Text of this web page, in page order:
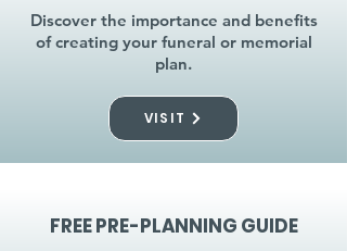
Discover the importance and benefits
of creating your funeral or memorial
plan.
VISIT
FREE PRE-PLANNING GUIDE